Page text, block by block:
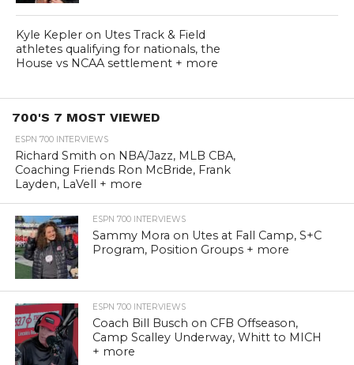
Kyle Kepler on Utes Track & Field
athletes qualifying for nationals, the
House vs NCAA settlement + more
700'S 7 MOST VIEWED
ESPN 700 INTERVIEWS
Richard Smith on NBA/Jazz, MLB CBA,
Coaching Friends Ron McBride, Frank
Layden, LaVell + more
ESPN 700 INTERVIEWS
Sammy Mora on Utes at Fall Camp, S+C
Program, Position Groups + more
ESPN 700 INTERVIEWS
Coach Bill Busch on CFB Offseason,
Camp Scalley Underway, Whitt to MICH
+ more